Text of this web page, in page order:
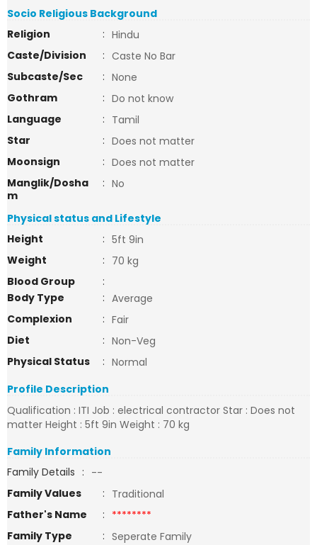
Socio Religious Background
Religion
: Hindu
Caste/Division
: Caste No Bar
Subcaste/Sec
: None
Gothram
: Do not know
Language
: Tamil
Star
: Does not matter
Moonsign
: Does not matter
Manglik/Dosha
m
: No
Physical status and Lifestyle
Height
: 5ft 9in
Weight
: 70 kg
Blood Group
:
Body Type
: Average
Complexion
: Fair
Diet
: Non-Veg
Physical Status
: Normal
Profile Description
Qualification : ITI Job : electrical contractor Star : Does not
matter Height : 5ft 9in Weight : 70 kg
Family Information
Family Details : --
Family Values
: Traditional
Father's Name
: ********
Family Type
: Seperate Family